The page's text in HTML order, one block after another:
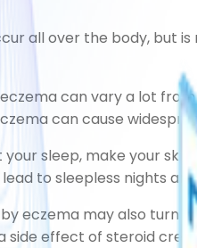
all over the body, but
can vary a lot
can cause
sleep, make your
to sleepless nights
eczema may also turn
side effect of steroid